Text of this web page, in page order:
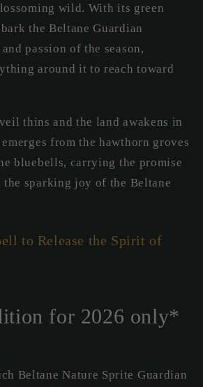
wild. With its green
the Beltane Guardian
passion of the season,
around it to reach toward
thins and the land awakens in
from the hawthorn groves
bluebells, carrying the promise
the sparking joy of the Beltane
to Release the Spirit of
for 2026 only*
Beltane Nature Sprite Guardian